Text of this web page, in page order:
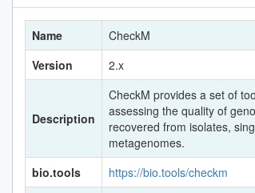
Name
CheckM
Version
2.x
Description
CheckM provides a set of
assessing the quality of
recovered from isolates,
metagenomes.
bio.tools
https://bio.tools/checkm